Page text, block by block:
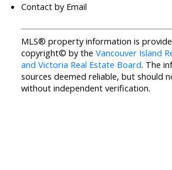
Contact by Email
MLS® property information is
copyright© by the Vancouver Island
and Victoria Real Estate Board. The
sources deemed reliable, but should
without independent verification.